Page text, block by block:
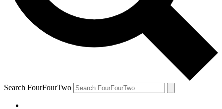
Search FourFourTwo